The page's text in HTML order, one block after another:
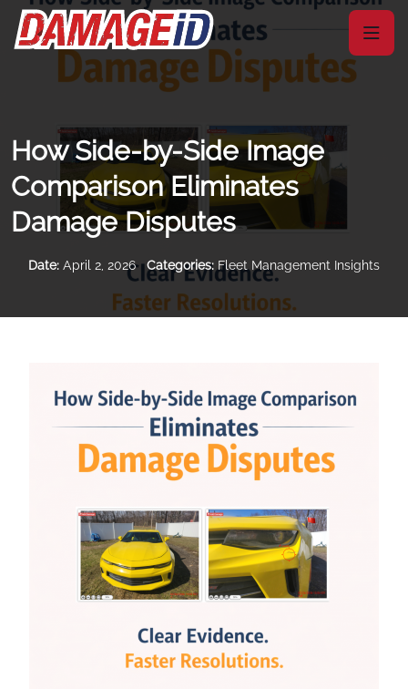
How Side-by-Side Image
Comparison Eliminates
Damage Disputes
Date: April 2, 2026 Categories: Fleet Management Insights